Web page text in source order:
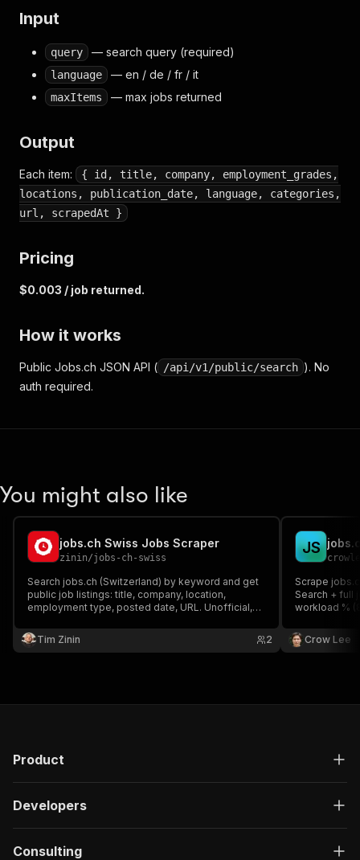
Input
query — search query (required)
language — en / de / fr / it
maxItems — max jobs returned
Output
Each item:
{ id, title, company, employment_grades,
locations, publication_date, language, categories,
url, scrapedAt }
Pricing
$0.003 / job returned.
How it works
Public Jobs.ch JSON API ( /api/v1/public/search ). No
auth required.
You might also like
jobs.ch Swiss Jobs Scraper
zinin/jobs-ch-swiss
Search jobs.ch (Switzerland) by keyword and get
public job listings: title, company, location,
employment type, posted date, URL. Unofficial,
by, or sponsored by jobs.ch.
Tim Zinin 2
JS
Scrape
Search + full
workload %
API scraping
per-result.
Crow Lee
Product
Developers
Consulting